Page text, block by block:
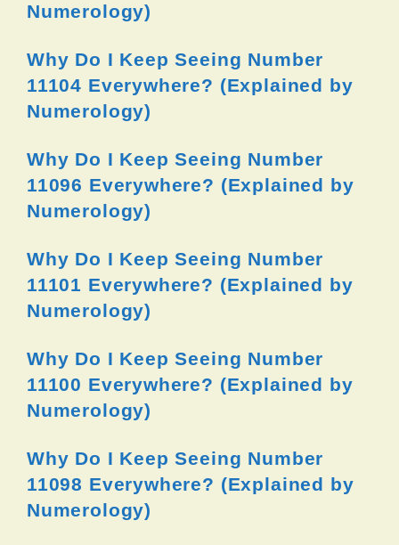
Numerology)
Why Do I Keep Seeing Number
11104 Everywhere? (Explained by
Numerology)
Why Do I Keep Seeing Number
11096 Everywhere? (Explained by
Numerology)
Why Do I Keep Seeing Number
11101 Everywhere? (Explained by
Numerology)
Why Do I Keep Seeing Number
11100 Everywhere? (Explained by
Numerology)
Why Do I Keep Seeing Number
11098 Everywhere? (Explained by
Numerology)